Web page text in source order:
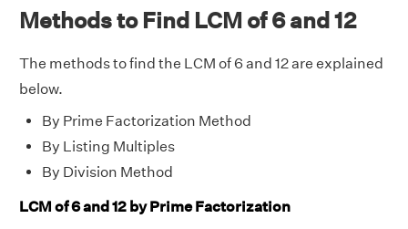
Methods to Find LCM of 6 and 12
The methods to find the LCM of 6 and 12 are explained
below.
By Prime Factorization Method
By Listing Multiples
By Division Method
LCM of 6 and 12 by Prime Factorization